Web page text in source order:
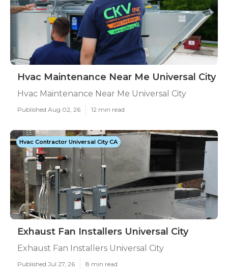
Hvac Maintenance Near Me Universal City
Hvac Maintenance Near Me Universal City
Published Aug 02, 26 12 min read
Hvac Contractor Universal City CA
Exhaust Fan Installers Universal City
Exhaust Fan Installers Universal City
Published Jul 27, 26 8 min read